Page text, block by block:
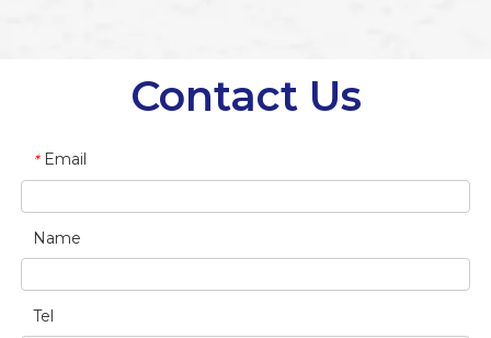
Contact Us
* Email
Name
Tel